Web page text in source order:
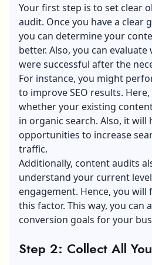
Your first step is to set clear
audit. Once you have a clear
you can determine your
better. Also, you can
were successful after the
For instance, you might
to improve SEO results.
whether your existing
in organic search. Also, it will
opportunities to increase
traffic.
Additionally, content audits
understand your current
engagement. Hence, you
this factor. This way, you can
conversion goals for your
Step 2: Collect All